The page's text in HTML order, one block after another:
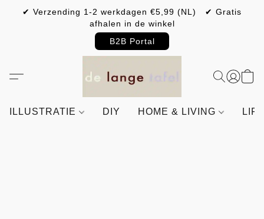
✔ Verzending 1-2 werkdagen €5,99 (NL) ✔ Gratis
afhalen in de winkel
B2B Portal
ILLUSTRATIE DIY HOME & LIVING